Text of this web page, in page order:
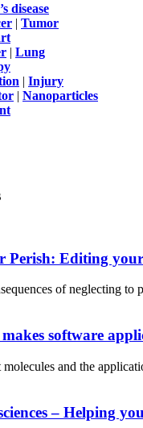
disease
| Tumor
| Lung
| Injury
| Nanoparticles
Perish: Editing
of neglecting to
software
and the
– Helping